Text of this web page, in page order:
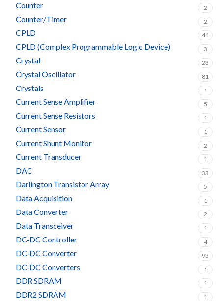
Counter 2
Counter/Timer 2
CPLD 44
CPLD (Complex Programmable Logic Device) 3
Crystal 23
Crystal Oscillator 81
Crystals 1
Current Sense Amplifier 5
Current Sense Resistors 1
Current Sensor 1
Current Shunt Monitor 2
Current Transducer 1
DAC 33
Darlington Transistor Array 5
Data Acquisition 1
Data Converter 2
Data Transceiver 1
DC-DC Controller 4
DC-DC Converter 93
DC-DC Converters 1
DDR SDRAM 1
DDR2 SDRAM 1